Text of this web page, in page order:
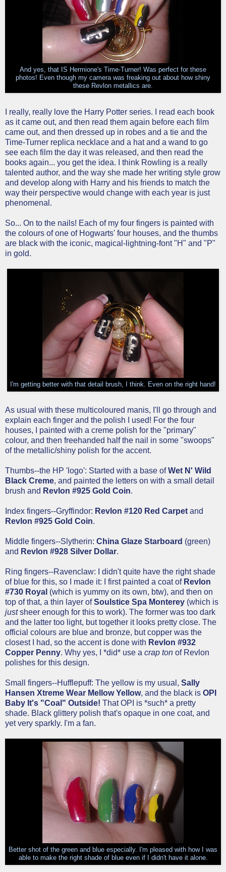
And yes, that IS Hermione's Time-Turner! Was perfect for these
photos! Even though my camera was freaking out about how shiny
these Revlon metallics are.
I really, really love the Harry Potter series. I read each book
as it came out, and then read them again before each film
came out, and then dressed up in robes and a tie and the
Time-Turner replica necklace and a hat and a wand to go
see each film the day it was released, and then read the
books again... you get the idea. I think Rowling is a really
talented author, and the way she made her writing style grow
and develop along with Harry and his friends to match the
way their perspective would change with each year is just
phenomenal.
So... On to the nails! Each of my four fingers is painted with
the colours of one of Hogwarts' four houses, and the thumbs
are black with the iconic, magical-lightning-font "H" and "P"
in gold.
I'm getting better with that detail brush, I think. Even on the right hand!
As usual with these multicoloured manis, I'll go through and
explain each finger and the polish I used! For the four
houses, I painted with a creme polish for the "primary"
colour, and then freehanded half the nail in some "swoops"
of the metallic/shiny polish for the accent.
Thumbs--the HP 'logo': Started with a base ofWet N' Wild
Black Creme, and painted the letters on with a small detail
brush and Revlon #925 Gold Coin.
Index fingers--Gryffindor: Revlon #120 Red Carpet and
Revlon #925 Gold Coin.
Middle fingers--Slytherin: China Glaze Starboard (green)
and Revlon #928 Silver Dollar.
Ring fingers--Ravenclaw: I didn't quite have the right shade
of blue for this, so I made it: I first painted a coat of Revlon
#730 Royal (which is yummy on its own, btw), and then on
top of that, a thin layer ofSoulstice Spa Monterey (which is
justsheer enough for this to work). The former was too dark
and the latter too light, but together it looks pretty close. The
official colours are blue and bronze, but copper was the
closest I had, so the accent is done with Revlon #932
Copper Penny. Why yes, I *did* use a crap ton of Revlon
polishes for this design.
Small fingers--Hufflepuff: The yellow is my usual, Sally
Hansen Xtreme Wear Mellow Yellow, and the black is OPI
Baby It's "Coal" Outside! That OPI is *such* a pretty
shade. Black glittery polish that's opaque in one coat, and
yet very sparkly. I'm a fan.
Better shot of the green and blue especially. I'm pleased with how I was
able to make the right shade of blue even if I didn't have it alone.